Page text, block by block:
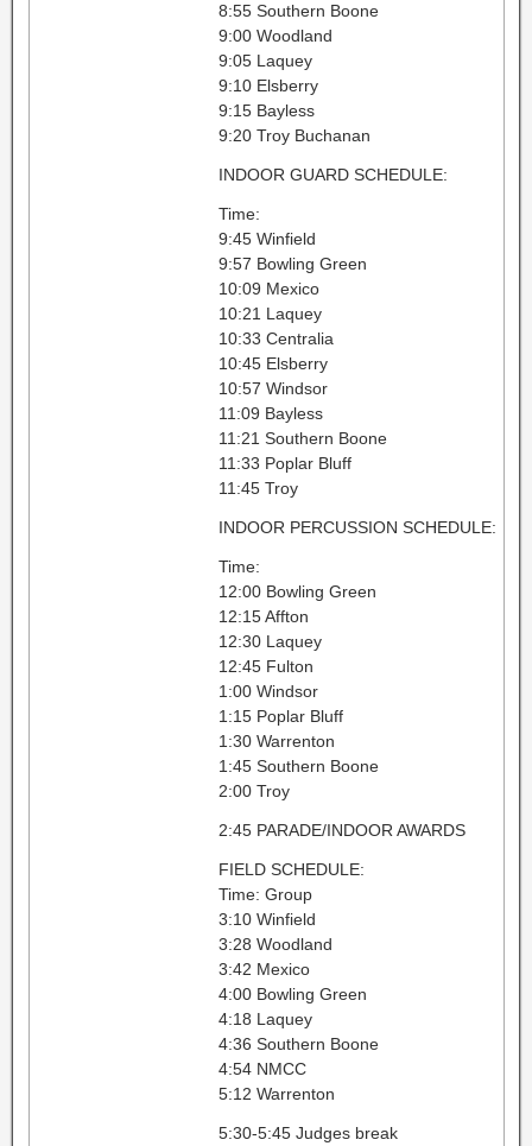
8:55 Southern Boone
9:00 Woodland
9:05 Laquey
9:10 Elsberry
9:15 Bayless
9:20 Troy Buchanan
INDOOR GUARD SCHEDULE:
Time:
9:45 Winfield
9:57 Bowling Green
10:09 Mexico
10:21 Laquey
10:33 Centralia
10:45 Elsberry
10:57 Windsor
11:09 Bayless
11:21 Southern Boone
11:33 Poplar Bluff
11:45 Troy
INDOOR PERCUSSION SCHEDULE:
Time:
12:00 Bowling Green
12:15 Affton
12:30 Laquey
12:45 Fulton
1:00 Windsor
1:15 Poplar Bluff
1:30 Warrenton
1:45 Southern Boone
2:00 Troy
2:45 PARADE/INDOOR AWARDS
FIELD SCHEDULE:
Time: Group
3:10 Winfield
3:28 Woodland
3:42 Mexico
4:00 Bowling Green
4:18 Laquey
4:36 Southern Boone
4:54 NMCC
5:12 Warrenton
5:30-5:45 Judges break